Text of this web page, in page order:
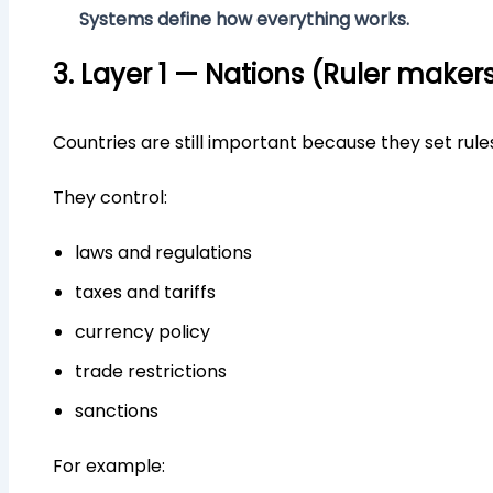
Systems define how everything works.
3. Layer 1 — Nations (Ruler
Countries are still important because they set
They control:
laws and regulations
taxes and tariffs
currency policy
trade restrictions
sanctions
For example: